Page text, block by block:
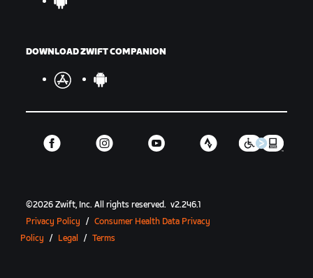
DOWNLOAD ZWIFT COMPANION
©2026 Zwift, Inc.All rights reserved. v2.246.1
Privacy Policy
/ Consumer Health Data Privacy
Policy
/ Legal / Terms